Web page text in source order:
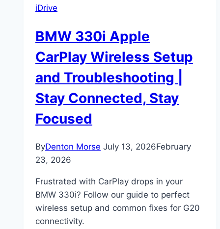
iDrive
BMW 330i Apple
CarPlay Wireless Setup
and Troubleshooting |
Stay Connected, Stay
Focused
ByDenton Morse July 13, 2026February
23, 2026
Frustrated with CarPlay drops in your
BMW 330i? Follow our guide to perfect
wireless setup and common fixes for G20
connectivity.